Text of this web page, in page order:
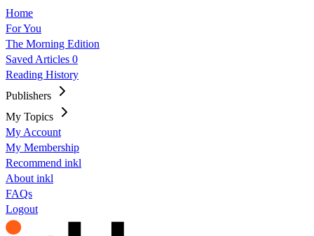
Home
For You
The Morning Edition
Saved Articles 0
Reading History
Publishers
My Topics
My Account
My Membership
Recommend inkl
About inkl
FAQs
Logout